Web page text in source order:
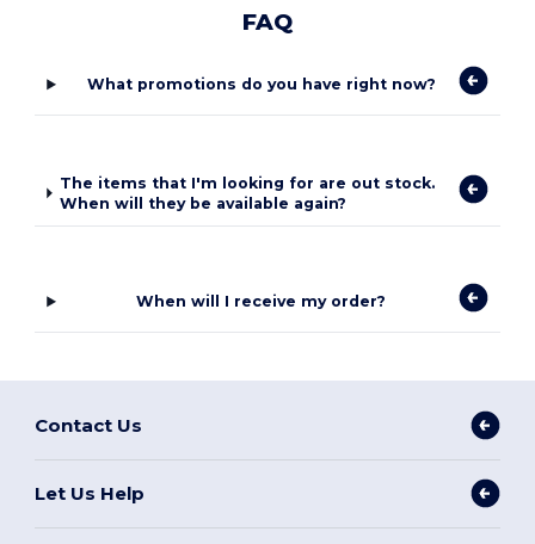
FAQ
What promotions do you have right now?
The items that I'm looking for are out stock.
When will they be available again?
When will I receive my order?
Contact Us
Let Us Help